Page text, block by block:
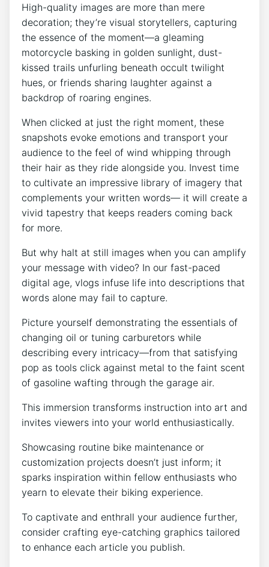
High-quality images are more than mere
decoration; they’re visual storytellers, capturing
the essence of the moment—a gleaming
motorcycle basking in golden sunlight, dust-
kissed trails unfurling beneath occult twilight
hues, or friends sharing laughter against a
backdrop of roaring engines.
When clicked at just the right moment, these
snapshots evoke emotions and transport your
audience to the feel of wind whipping through
their hair as they ride alongside you. Invest time
to cultivate an impressive library of imagery that
complements your written words— it will create a
vivid tapestry that keeps readers coming back
for more.
But why halt at still images when you can amplify
your message with video? In our fast-paced
digital age, vlogs infuse life into descriptions that
words alone may fail to capture.
Picture yourself demonstrating the essentials of
changing oil or tuning carburetors while
describing every intricacy—from that satisfying
pop as tools click against metal to the faint scent
of gasoline wafting through the garage air.
This immersion transforms instruction into art and
invites viewers into your world enthusiastically.
Showcasing routine bike maintenance or
customization projects doesn’t just inform; it
sparks inspiration within fellow enthusiasts who
yearn to elevate their biking experience.
To captivate and enthrall your audience further,
consider crafting eye-catching graphics tailored
to enhance each article you publish.